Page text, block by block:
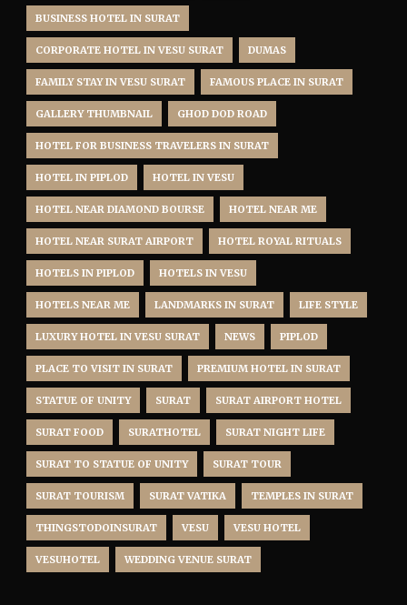
BUSINESS HOTEL IN SURAT
CORPORATE HOTEL IN VESU SURAT DUMAS
FAMILY STAY IN VESU SURAT FAMOUS PLACE IN SURAT
GALLERY THUMBNAIL GHOD DOD ROAD
HOTEL FOR BUSINESS TRAVELERS IN SURAT
HOTEL IN PIPLOD HOTEL IN VESU
HOTEL NEAR DIAMOND BOURSE HOTEL NEAR ME
HOTEL NEAR SURAT AIRPORT HOTEL ROYAL RITUALS
HOTELS IN PIPLOD HOTELS IN VESU
HOTELS NEAR ME LANDMARKS IN SURAT LIFE STYLE
LUXURY HOTEL IN VESU SURAT NEWS PIPLOD
PLACE TO VISIT IN SURAT PREMIUM HOTEL IN SURAT
STATUE OF UNITY SURAT SURAT AIRPORT HOTEL
SURAT FOOD SURATHOTEL SURAT NIGHT LIFE
SURAT TO STATUE OF UNITY SURAT TOUR
SURAT TOURISM SURAT VATIKA TEMPLES IN SURAT
THINGSTODOINSURAT VESU VESU HOTEL
VESUHOTEL WEDDING VENUE SURAT